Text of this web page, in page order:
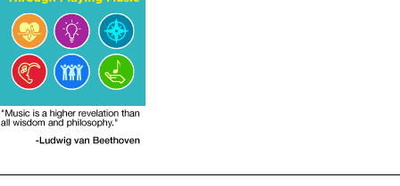
Instalment plans are available for DBS/POSB/UOB Visa/Mastercard
holders.
Payment in full must be made upon the submission of your
registration, prior to your first lesson.
Notwithstanding payment, Believer Music reserves the right to reject or
terminate any registrations.
REGISTRATION
accordance with the registration and term dates stipulated on the